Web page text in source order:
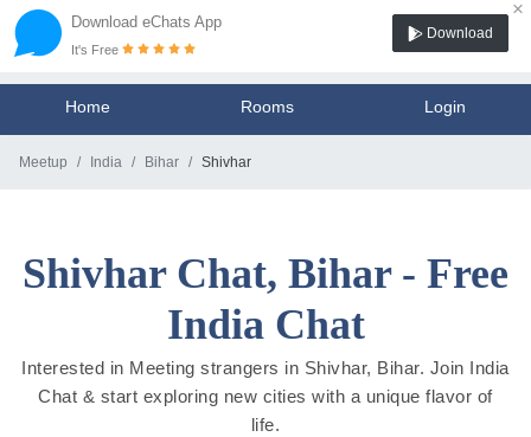
Download eChats App
×
It's Free
Download
Home Rooms Login
Meetup India Bihar Shivhar
Shivhar Chat, Bihar - Free
India Chat
Interested in Meeting strangers in Shivhar, Bihar. Join India
Chat & start exploring new cities with a unique flavor of
life.